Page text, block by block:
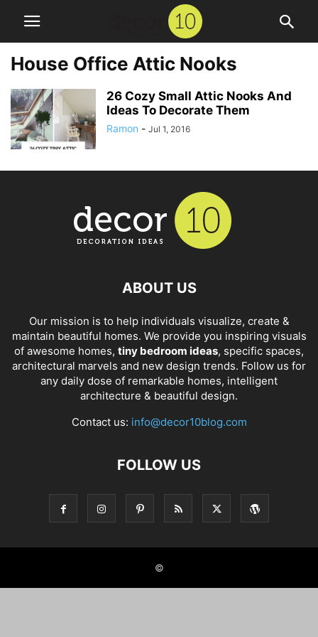
House Office Attic Nooks
26 Cozy Small Attic Nooks And
Ideas To Decorate Them
Ramon - Jul 1, 2016
ABOUT US
Our mission is to help individuals visualize, create &
maintain beautiful homes. We provide you inspiring visuals
of awesome homes, tiny bedroom ideas, specific spaces,
architectural marvels and new design trends. Follow us for
any daily dose of remarkable homes, intelligent
architecture & beautiful design.
Contact us: info@decor10blog.com
FOLLOW US
©